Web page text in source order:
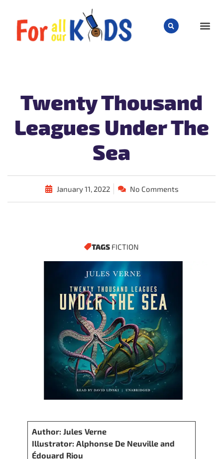
Twenty Thousand
Leagues Under The
Sea
January 11, 2022 No Comments
TAGS FICTION
Author: Jules Verne
Illustrator: Alphonse De Neuville and
Édouard Riou